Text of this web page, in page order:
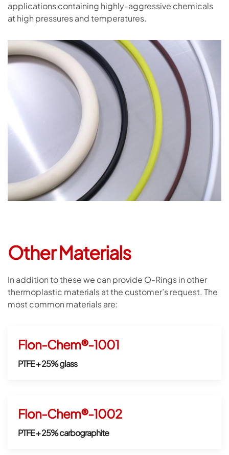
applications containing highly-aggressive chemicals
at high pressures and temperatures.
Other Materials
In addition to these we can provide O-Rings in other
thermoplastic materials at the customer’s request. The
most common materials are:
Flon-Chem®-1001
PTFE + 25% glass
Flon-Chem®-1002
PTFE + 25% carbographite